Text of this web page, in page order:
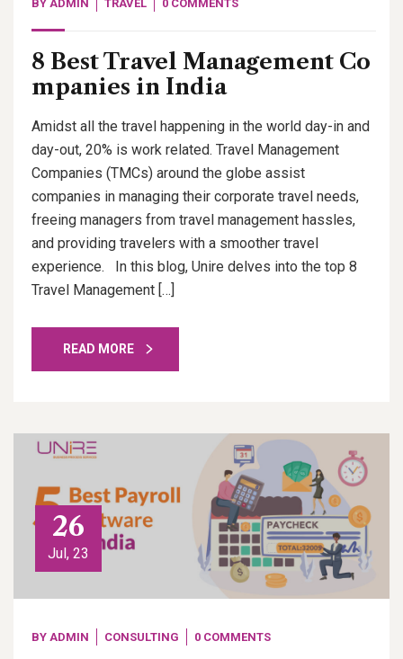
BY ADMIN TRAVEL 0 COMMENTS
8 Best Travel Management Co
mpanies in India
Amidst all the travel happening in the world day-in and
day-out, 20% is work related. Travel Management
Companies (TMCs) around the globe assist
companies in managing their corporate travel needs,
freeing managers from travel management hassles,
and providing travelers with a smoother travel
experience. In this blog, Unire delves into the top 8
Travel Management […]
READ MORE
26
Jul, 23
BY ADMIN CONSULTING 0 COMMENTS